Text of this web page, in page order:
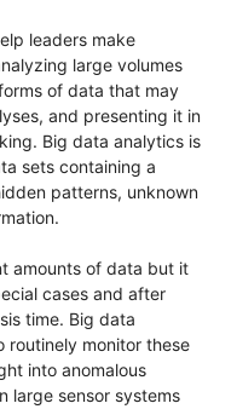
leaders make
large volumes
of data that may
and presenting it in
Big data analytics is
sets containing a
patterns, unknown
amounts of data but it
cases and after
time. Big data
routinely monitor these
into anomalous
large sensor systems